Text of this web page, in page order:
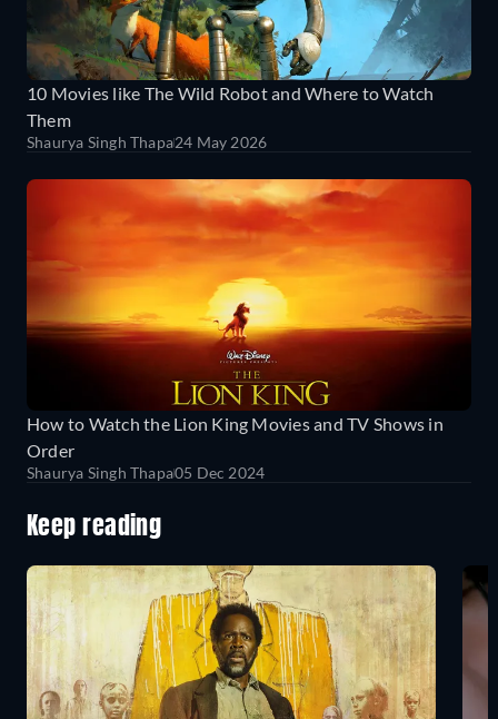
10 Movies like The Wild Robot and Where to Watch
Them
Shaurya Singh Thapa24 May 2026
How to Watch the Lion King Movies and TV Shows in
Order
Shaurya Singh Thapa05 Dec 2024
Keep reading